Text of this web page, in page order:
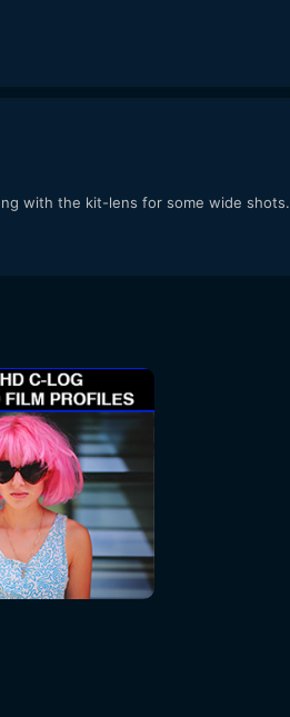
with the kit-lens for some wide shots.